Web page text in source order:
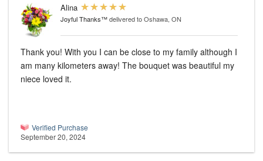
Alina
Joyful Thanks™delivered to Oshawa, ON
Thank you! With you I can be close to my family although I
am many kilometers away! The bouquet was beautiful my
niece loved it.
Verified Purchase
September 20, 2024